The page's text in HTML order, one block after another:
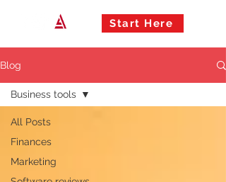
Start Here
Blog
All Posts
Finances
Marketing
Business tools